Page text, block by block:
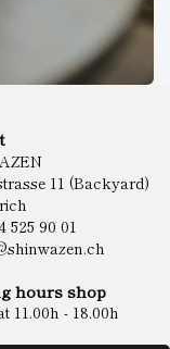
11 (Backyard)
525 90 01
hours shop
11.00h - 18.00h